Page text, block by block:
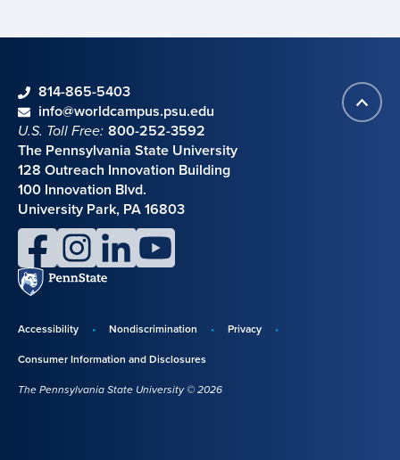
Back
to
Contact information
phone814-865-5403
emailinfo@worldcampus.psu.edu
U.S. Toll Free: 800-252-3592
The Pennsylvania State University
128 Outreach Innovation Building
100 Innovation Blvd.
University Park, PA 16803
facebookinstagramlinkedinyoutube
Penn
State
Disclosures,
Accessibility Nondiscrimination
Privacy
Consumer Information and Disclosures
The Pennsylvania State University © 2026